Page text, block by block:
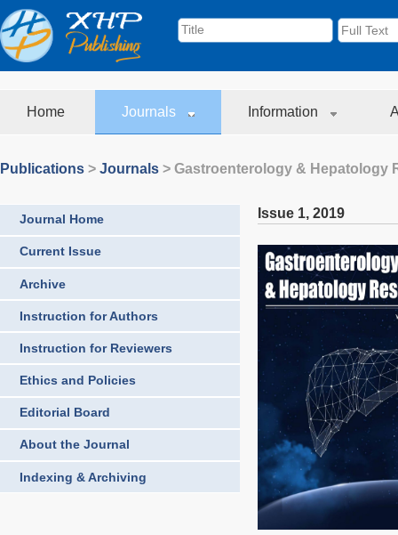
Home Journals Information
Publications > Journals > Gastroenterology & Hepatology
Journal Home
Current Issue
Archive
Instruction for Authors
Instruction for Reviewers
Ethics and Policies
Editorial Board
About the Journal
Indexing & Archiving
Issue 1, 2019